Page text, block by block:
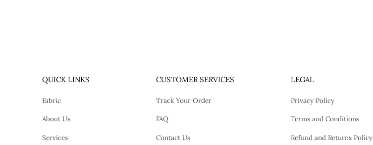
QUICK LINKS
Fabric
About Us
Services
CUSTOMER SERVICES
Track Your Order
FAQ
Contact Us
LEGAL
Privacy Policy
Terms and Conditions
Refund and Returns Policy